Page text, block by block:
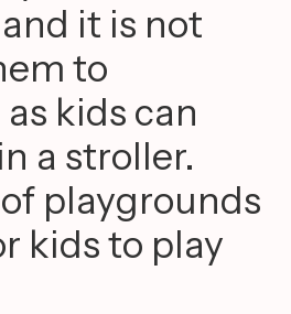
it is not
to
kids can
a stroller.
playgrounds
kids to play